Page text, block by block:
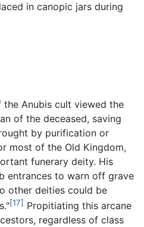
in canopic jars during
Anubis cult viewed the
of the deceased, saving
by purification or
most of the Old Kingdom,
funerary deity. His
entrances to warn off grave
other deities could be
[17] Propitiating this arcane
regardless of class